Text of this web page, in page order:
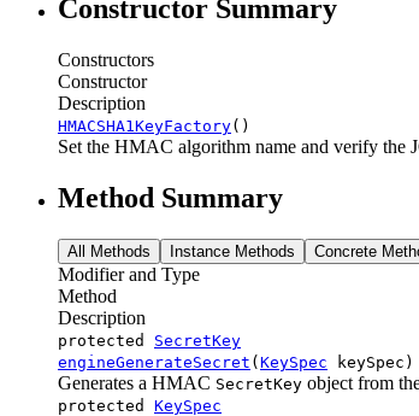
Constructor Summary
Constructors
Constructor
Description
HMACSHA1KeyFactory()
Set the HMAC algorithm name and verify the
Method Summary
All Methods Instance Methods Concrete
Modifier and Type
Method
Description
protected SecretKey
engineGenerateSecret (KeySpec keySpec)
Generates a HMAC SecretKey object from
protected KeySpec